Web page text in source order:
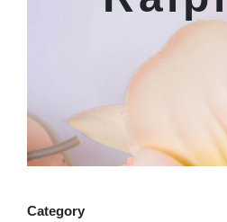
Category